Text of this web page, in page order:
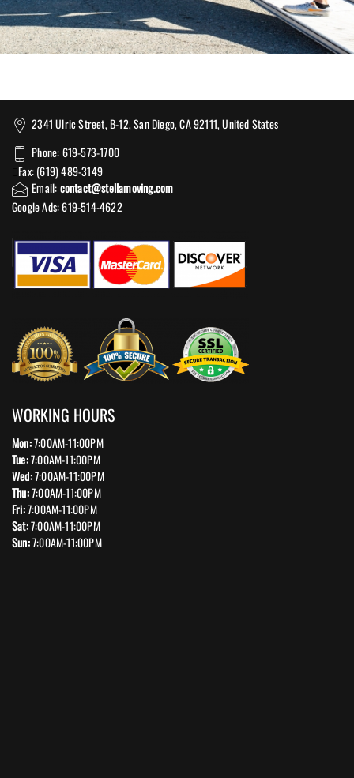
2341 Ulric Street, B-12, San Diego, CA 92111, United States
Phone: 619-573-1700
Fax: (619) 489-3149
Email:contact@stellamoving.com
Google Ads: 619-514-4622‬
WORKING HOURS
Mon:7:00AM-11:00PM
Tue:7:00AM-11:00PM
Wed:7:00AM-11:00PM
Thu:7:00AM-11:00PM
Fri:7:00AM-11:00PM
Sat:7:00AM-11:00PM
Sun:7:00AM-11:00PM